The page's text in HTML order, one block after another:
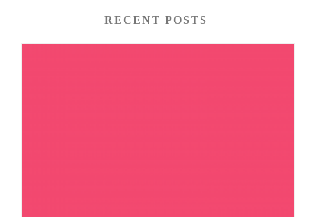
RECENT POSTS